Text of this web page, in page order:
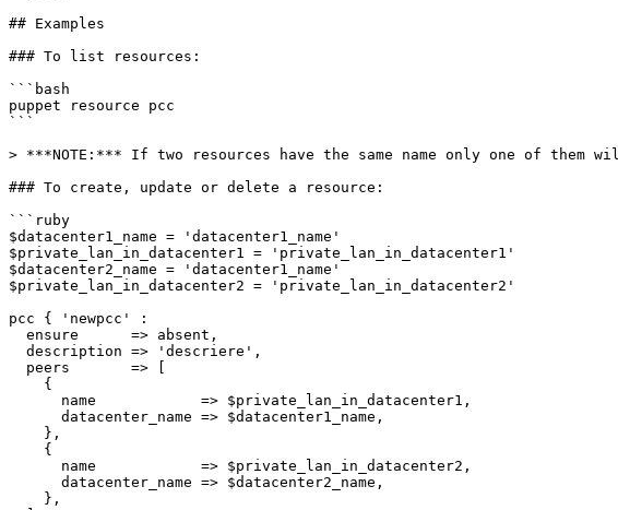
## Examples
### To list resources:
```bash
puppet resource pcc
```
> ***NOTE:*** If two resources have the same name only one of them
### To create, update or delete a resource:
```ruby
$datacenter1_name = 'datacenter1_name'
$private_lan_in_datacenter1 = 'private_lan_in_datacenter1'
$datacenter2_name = 'datacenter1_name'
$private_lan_in_datacenter2 = 'private_lan_in_datacenter2'
pcc { 'newpcc' :